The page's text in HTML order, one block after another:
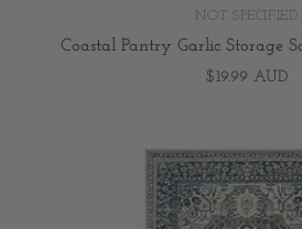
NOT SPECIFIED
Coastal Pantry Garlic Storage
$19.99 AUD